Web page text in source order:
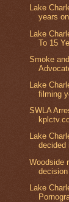
Lake
years
Lake
To 15
Smoke
Lake
filming
SWLA
Lake
decided
Woodside
decision
Lake